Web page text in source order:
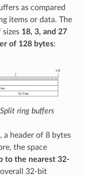
as compared
items or data. The
sizes 18, 3, and 27
of 128 bytes:
ring buffers
a header of 8 bytes
the space
to the nearest 32-
32-bit